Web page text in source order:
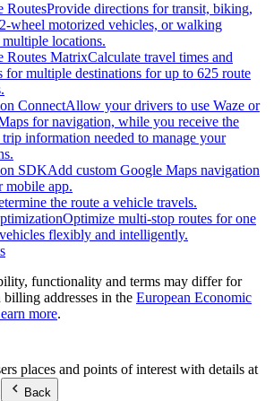
RoutesProvide directions for transit, biking,
wheel motorized vehicles, or walking
locations.
Routes MatrixCalculate travel times and
for multiple destinations for up to 625 route
ConnectAllow your drivers to use Waze or
for navigation, while you receive the
trip information needed to manage your
SDKAdd custom Google Maps navigation
mobile app.
the route a vehicle travels.
Optimize multi-stop routes for one
flexibly and intelligently.
functionality and terms may differ for
addresses in the European Economic
more.
places and points of interest with details at
Back